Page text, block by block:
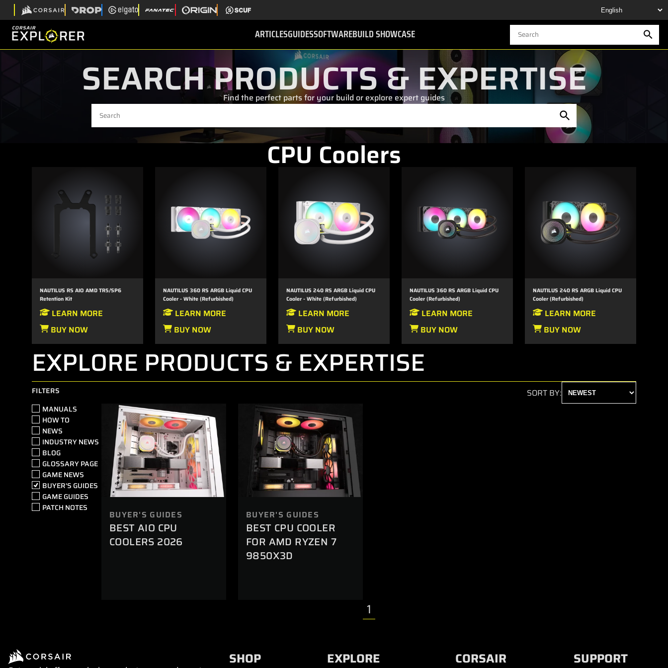
ARTICLESGUIDESSOFTWAREBUILD SHOWCASE
SEARCH PRODUCTS & EXPERTISE
Find the perfect parts for your build or explore expert guides
CPU Coolers
NAUTILUS RS AIO AMD TR5/SP6
Retention Kit
LEARN MORE
BUY NOW
NAUTILUS 360 RS ARGB Liquid CPU
Cooler - White (Refurbished)
LEARN MORE
BUY NOW
NAUTILUS 240 RS ARGB Liquid CPU
Cooler - White (Refurbished)
LEARN MORE
BUY NOW
NAUTILUS 360 RS ARGB Liquid CPU
Cooler (Refurbished)
LEARN MORE
BUY NOW
NAUTILUS 240 RS ARGB Liquid CPU
Cooler (Refurbished)
LEARN MORE
BUY NOW
EXPLORE PRODUCTS & EXPERTISE
FILTERS
MANUALS
HOW TO
NEWS
INDUSTRY NEWS
BLOG
GLOSSARY PAGE
GAME NEWS
BUYER'S GUIDES
GAME GUIDES
PATCH NOTES
SORT BY:
BUYER'S GUIDES
BEST AIO CPU
COOLERS 2026
BUYER'S GUIDES
BEST CPU COOLER
FOR AMD RYZEN 7
9850X3D
1
SHOP EXPLORE CORSAIR SUPPORT